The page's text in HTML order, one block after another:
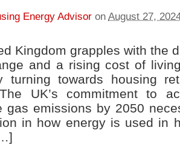
Energy Advisor on August 27,
Kingdom grapples with the
and a rising cost of
turning towards housing
UK’s commitment to
gas emissions by 2050
in how energy is used in